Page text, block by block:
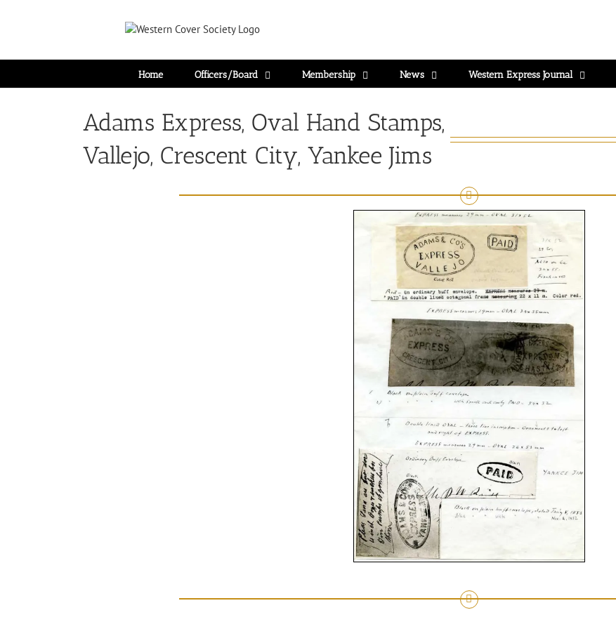
Home Officers/Board Membership News Western Express Journal
Adams Express, Oval Hand Stamps,
Vallejo, Crescent City, Yankee Jims